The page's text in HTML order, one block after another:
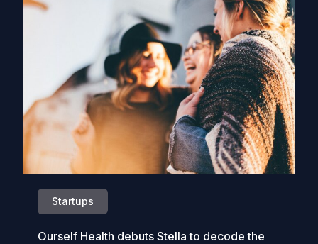
Startups
Ourself Health debuts Stella to decode the